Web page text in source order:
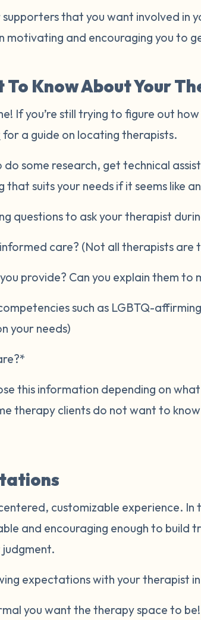
that you want involved in
motivating and encouraging you to
To Know About Your
If you’re still trying to figure out
for a guide on locating therapists.
some research, get technical
suits your needs if it seems like
questions to ask your therapist
care? (Not all therapists are
provide? Can you explain them to
such as LGBTQ-
your needs)
this information depending on
therapy clients do not want to
customizable experience. In
and encouraging enough to build
expectations with your therapist
you want the therapy space to